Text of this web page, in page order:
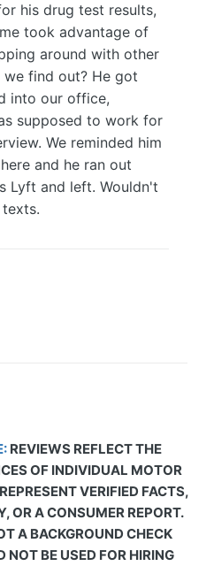
his drug test results,
took advantage of
around with other
find out? He got
into our office,
supposed to work for
We reminded him
and he ran out
Lyft and left. Wouldn't
REVIEWS REFLECT THE
OF INDIVIDUAL MOTOR
VERIFIED FACTS,
OR A CONSUMER REPORT.
A BACKGROUND CHECK
NOT BE USED FOR HIRING